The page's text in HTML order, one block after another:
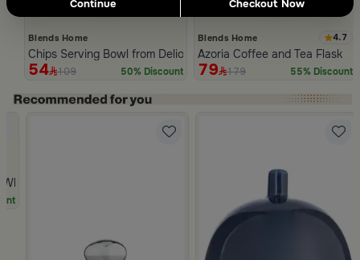
Continue Checkout Now
Blends Home
Chips Serving Bowl from Deliona
54 109 50% Discount
Blends Home 4.7
Azoria Coffee and Tea Flask
79 179 55% Discount
Multicolor Ceramic with Lid from Silora